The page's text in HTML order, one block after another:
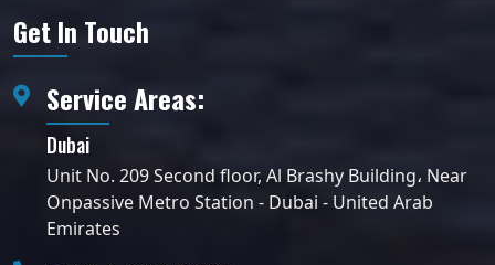
Get In Touch
Service Areas:
Dubai
Unit No. 209 Second floor, Al Brashy Building، Near
Onpassive Metro Station - Dubai - United Arab
Emirates